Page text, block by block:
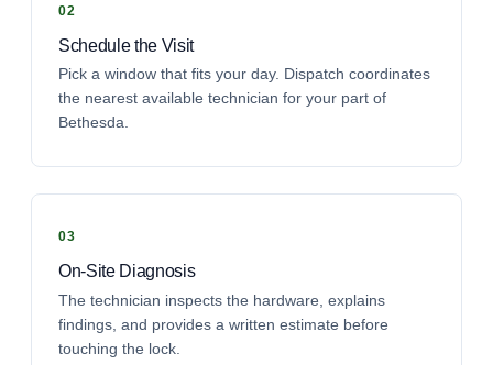
Schedule the Visit
Pick a window that fits your day. Dispatch coordinates
the nearest available technician for your part of
Bethesda.
On-Site Diagnosis
The technician inspects the hardware, explains
findings, and provides a written estimate before
touching the lock.